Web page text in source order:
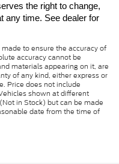
the right to change,
any time. See dealer for
to ensure the accuracy of
accuracy cannot be
materials appearing on it, are
of any kind, either express or
Price does not include
shown at different
in Stock) but can be made
date from the time of